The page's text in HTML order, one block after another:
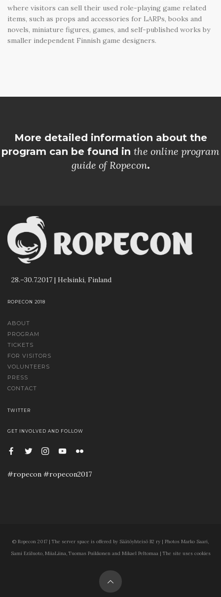
where visitors can sell their used role-playing game related
items, such as props and accessories for LARPs, books and
novels, miniature figures, games, and self-published works by
smaller independent Finnish game designers.
More detailed information about the
program can be found in the online program
guide of Ropecon.
28.–30.7.2017 | Helsinki, Finland
ROPECON 2018
ABOUT
PROGRAM
TICKETS
FOR VISITORS
VOLUNTEERS
PRESS
CONTACT
TWITTER
GET INVOLVED AND FOLLOW
#ropecon #ropecon2017
© Ropecon 2017 | The server space is offered by Säätöyhteisö B2 ry | Photos Marko Saari,
Sami Eräluoto, MiiaLiina, Tuomas Puikkonen and Mikael Peltomaa | The site uses cookies